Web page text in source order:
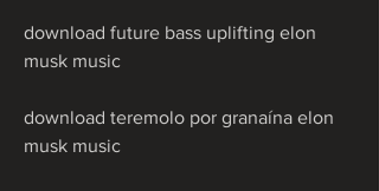
download future bass uplifting elon
musk music
download teremolo por granaína elon
musk music